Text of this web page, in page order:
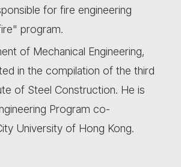
for fire engineering
program.
of Mechanical Engineering,
in the compilation of the third
of Steel Construction. He is
Program co-
University of Hong Kong.